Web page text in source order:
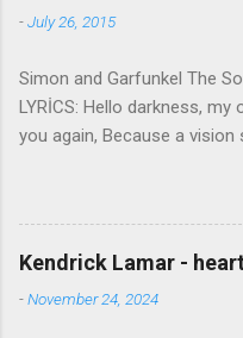
-July 26, 2015
Simon and Garfunkel The
LYRİCS: Hello darkness,
you again, Because a
brain Still remains Within
dreams i walked alone
the halo of a street lamp, I
damp When my eyes were
That split the night And
Kendrick Lamar -
-November 24, 2024